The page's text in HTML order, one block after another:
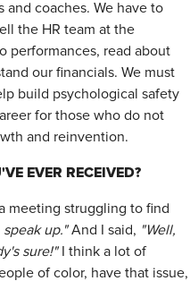
and coaches. We have to
the HR team at the
performances, read about
our financials. We must
build psychological safety
for those who do not
and reinvention.
EVER RECEIVED?
meeting struggling to find
speak up."And I said, "Well,
sure!"
I think a lot of
of color, have that issue,